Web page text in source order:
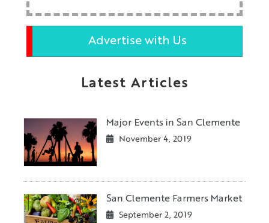
Advertise with Us
Latest Articles
Major Events in San Clemente
November 4, 2019
San Clemente Farmers Market
September 2, 2019